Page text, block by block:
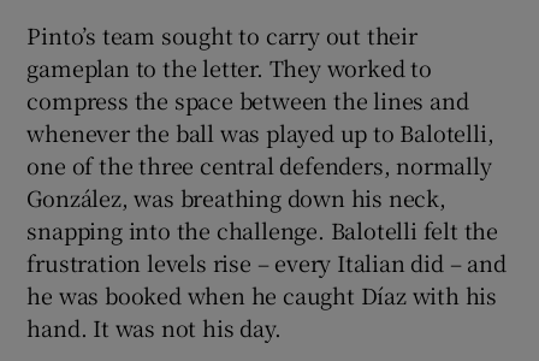
Pinto’s team sought to carry out their
gameplan to the letter. They worked to
compress the space between the lines and
whenever the ball was played up to Balotelli,
one of the three central defenders, normally
González, was breathing down his neck,
snapping into the challenge. Balotelli felt the
frustration levels rise – every Italian did – and
he was booked when he caught Díaz with his
hand. It was not his day.